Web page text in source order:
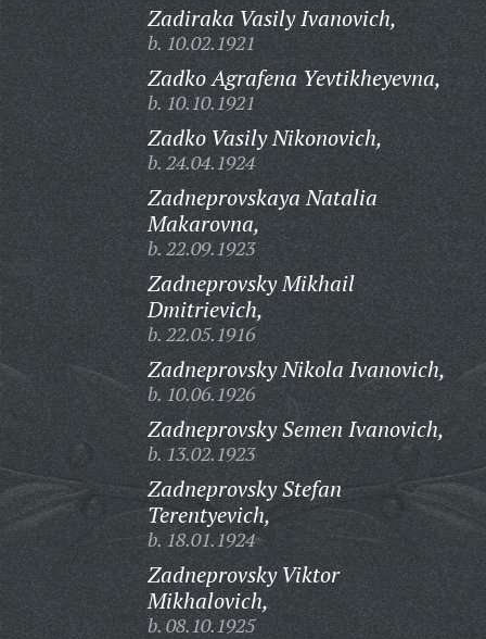
Zadiraka Vasily Ivanovich,
b. 10.02.1921
Zadko Agrafena Yevtikheyevna,
b. 10.10.1921
Zadko Vasily Nikonovich,
b. 24.04.1924
Zadneprovskaya Natalia
Makarovna,
b. 22.09.1923
Zadneprovsky Mikhail
Dmitrievich,
b. 22.05.1916
Zadneprovsky Nikola Ivanovich,
b. 10.06.1926
Zadneprovsky Semen Ivanovich,
b. 13.02.1923
Zadneprovsky Stefan
Terentyevich,
b. 18.01.1924
Zadneprovsky Viktor
Mikhalovich,
b. 08.10.1925